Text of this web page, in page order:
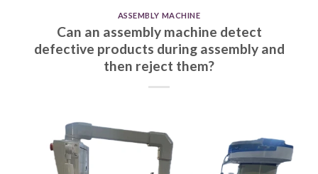
ASSEMBLY MACHINE
Can an assembly machine detect
defective products during assembly and
then reject them?